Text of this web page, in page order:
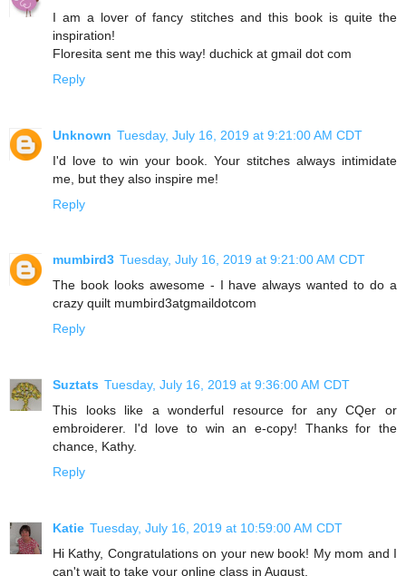
I am a lover of fancy stitches and this book is quite the
inspiration!
Floresita sent me this way! duchick at gmail dot com
Reply
Unknown Tuesday, July 16, 2019 at 9:21:00 AM CDT
I'd love to win your book. Your stitches always intimidate
me, but they also inspire me!
Reply
mumbird3 Tuesday, July 16, 2019 at 9:21:00 AM CDT
The book looks awesome - I have always wanted to do a
crazy quilt mumbird3atgmaildotcom
Reply
Suztats Tuesday, July 16, 2019 at 9:36:00 AM CDT
This looks like a wonderful resource for any CQer or
embroiderer. I'd love to win an e-copy! Thanks for the
chance, Kathy.
Reply
Katie Tuesday, July 16, 2019 at 10:59:00 AM CDT
Hi Kathy, Congratulations on your new book! My mom and I
can't wait to take your online class in August.